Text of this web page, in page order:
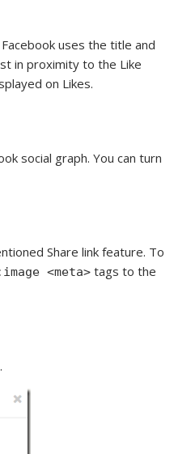
uses the title and
in proximity to the Like
on Likes.
social graph. You can turn
Share link feature. To
<meta> tags to the
.